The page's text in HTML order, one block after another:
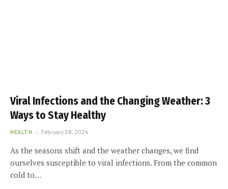
Viral Infections and the Changing Weather: 3
Ways to Stay Healthy
HEALTH February 28, 2024
As the seasons shift and the weather changes, we find
ourselves susceptible to viral infections. From the common
cold to…